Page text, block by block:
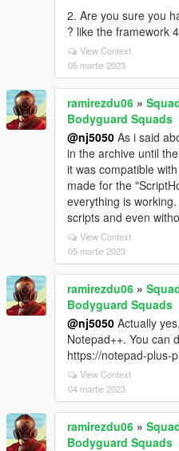
2. Are you sure you
? like the framework
View Context
05 martie 2023
ramirezdu06 »
Bodyguard Squads
@nj5050 As i said
in the archive until
it was compatible
made for the
everything is
scripts and even
View Context
05 martie 2023
ramirezdu06 »
Bodyguard Squads
@nj5050 Actually
Notepad++. You can
https://notepad-plus-
View Context
04 martie 2023
ramirezdu06 »
Bodyguard Squads